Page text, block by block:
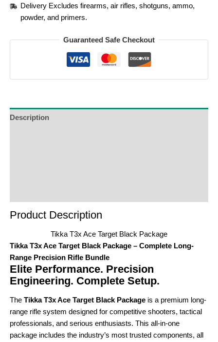
Delivery Excludes firearms, air rifles, shotguns, ammo,
powder, and primers.
Guaranteed Safe Checkout
Description
Product Description
Tikka T3x Ace Target Black Package
Tikka T3x Ace Target Black Package – Complete Long-
Range Precision Rifle Bundle
Elite Performance. Precision
Engineering. Complete Setup.
The Tikka T3x Ace Target Black Package is a premium long-
range rifle system designed for competitive shooters, tactical
professionals, and serious enthusiasts. This all-in-one
package includes the industry’s most trusted components, all